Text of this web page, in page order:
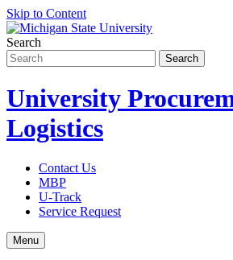
Skip to Content
Search
University
Logistics
Contact Us
MBP
U-Track
Service Request
Menu